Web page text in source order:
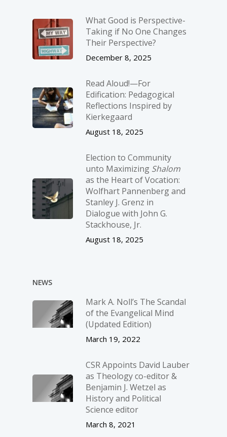
What Good is Perspective-
Taking if No One Changes
Their Perspective?
December 8, 2025
Read Aloud!—For
Edification: Pedagogical
Reflections Inspired by
Kierkegaard
August 18, 2025
Election to Community
unto Maximizing Shalom
as the Heart of Vocation:
Wolfhart Pannenberg and
Stanley J. Grenz in
Dialogue with John G.
Stackhouse, Jr.
August 18, 2025
NEWS
Mark A. Noll’s The Scandal
of the Evangelical Mind
(Updated Edition)
March 19, 2022
CSR Appoints David Lauber
as Theology co-editor &
Benjamin J. Wetzel as
History and Political
Science editor
March 8, 2021